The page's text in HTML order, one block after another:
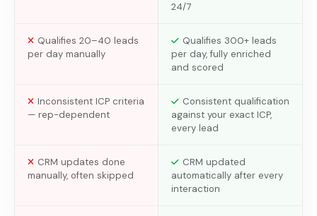
24/7
Qualifies 20–40 leads
per day manually
Qualifies 300+ leads
per day, fully enriched
and scored
Inconsistent ICP criteria
— rep-dependent
Consistent qualification
against your exact ICP,
every lead
CRM updates done
manually, often skipped
CRM updated
automatically after every
interaction